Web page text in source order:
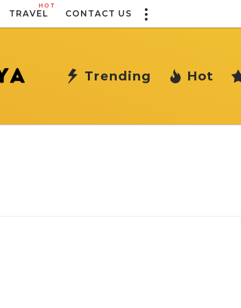
TRAVEL
HOT
CONTACT US
Trending Hot